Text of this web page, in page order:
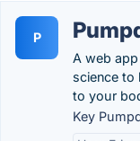
P
A web
science to
to your
Key